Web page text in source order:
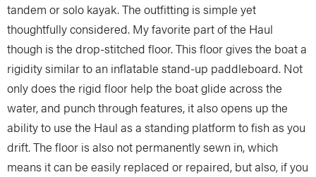
tandem or solo kayak. The outfitting is simple yet
thoughtfully considered. My favorite part of the Haul
though is the drop-stitched floor. This floor gives the boat a
rigidity similar to an inflatable stand-up paddleboard. Not
only does the rigid floor help the boat glide across the
water, and punch through features, it also opens up the
ability to use the Haul as a standing platform to fish as you
drift. The floor is also not permanently sewn in, which
means it can be easily replaced or repaired, but also, if you